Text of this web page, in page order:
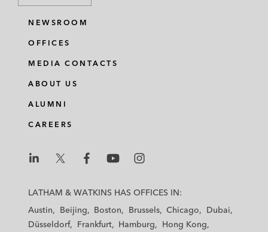
NEWSROOM
OFFICES
MEDIA CONTACTS
ABOUT US
ALUMNI
CAREERS
a
a
h
a
h
a
a
LATHAM & WATKINS HAS OFFICES IN:
Austin
Beijing Boston Brussels Chicago
Dubai
Düsseldorf
Frankfurt Hamburg Hong Kong